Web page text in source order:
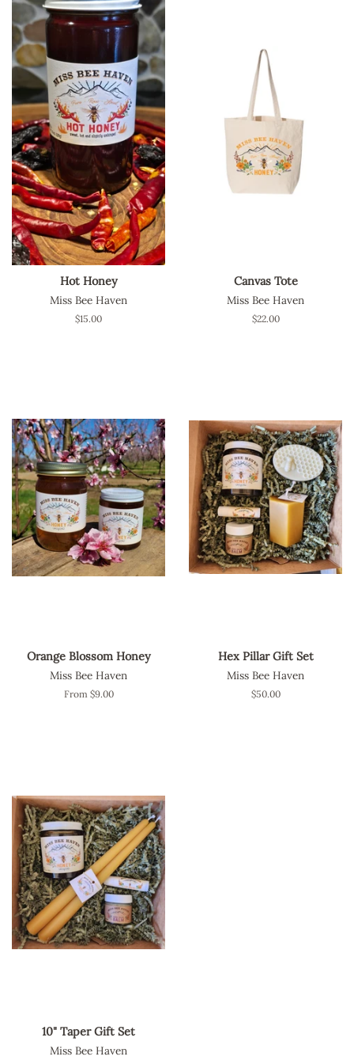
Hot Honey
Miss Bee Haven
Regular
$15.00
Canvas Tote
Miss Bee Haven
Regular
$22.00
Orange Blossom Honey
Miss Bee Haven
From $9.00
Hex Pillar Gift Set
Miss Bee Haven
Regular
$50.00
10" Taper Gift Set
Miss Bee Haven